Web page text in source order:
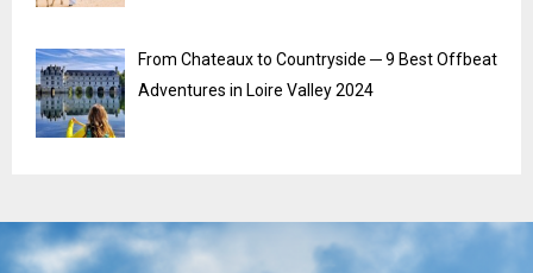
From Chateaux to Countryside ─ 9 Best Offbeat
Adventures in Loire Valley 2024